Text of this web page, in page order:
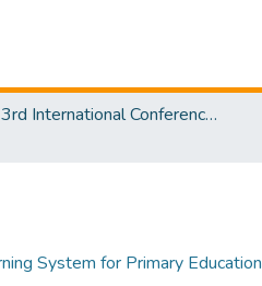
3rd International Conference on Advancements in Computing [ICAC] 2021
System for Primary Education